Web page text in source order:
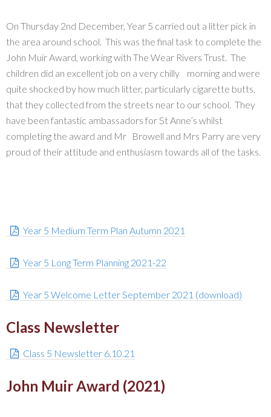
On Thursday 2nd December, Year 5 carried out a litter pick in
the area around school. This was the final task to complete the
John Muir Award, working with The Wear Rivers Trust. The
children did an excellent job on a very chilly morning and were
quite shocked by how much litter, particularly cigarette butts,
that they collected from the streets near to our school. They
have been fantastic ambassadors for St Anne’s whilst
completing the award and Mr Browell and Mrs Parry are very
proud of their attitude and enthusiasm towards all of the tasks.
Year 5 Medium Term Plan Autumn 2021
Year 5 Long Term Planning 2021-22
Year 5 Welcome Letter September 2021 (download)
Class Newsletter
Class 5 Newsletter 6.10.21
John Muir Award (2021)